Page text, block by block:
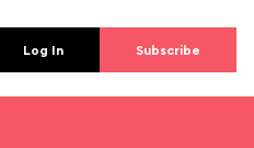
Log In Subscribe